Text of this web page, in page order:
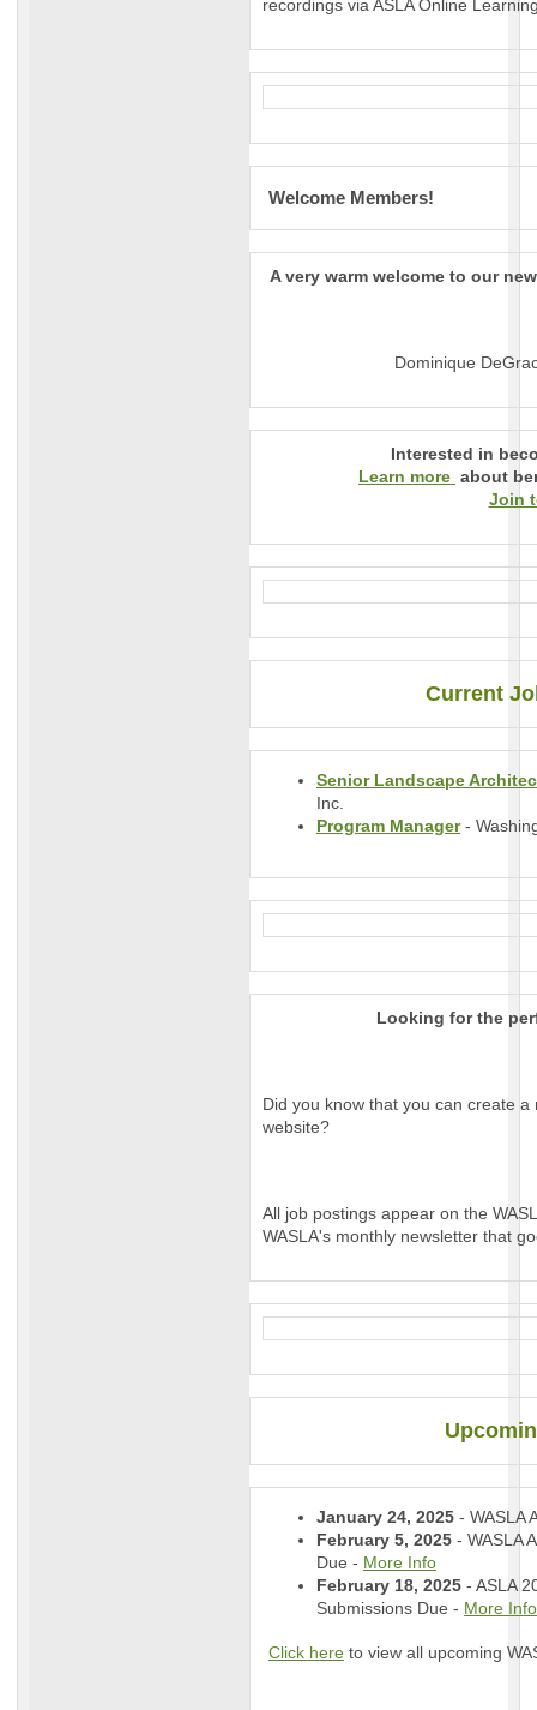
recordings via ASLA Online
Welcome Members!
A very warm welcome to our
Dominique
Interested in
Learn more about
Join
Current
Senior Landscape
Inc.
Program Manager-
Looking for the
Did you know that you can create
website?
All job postings appear on the
WASLA's monthly newsletter that
January 24, 2025 - WASLA
February 5, 2025 - WASLA
Due - More Info
February 18, 2025 - ASLA
Submissions Due - More Info
Click here to view all upcoming